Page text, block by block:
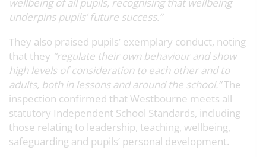
wellbeing of all pupils, recognising that wellbeing
underpins pupils’ future success.”
They also praised pupils’ exemplary conduct, noting
that they “regulate their own behaviour and show
high levels of consideration to each other and to
adults, both in lessons and around the school.”The
inspection confirmed that Westbourne meets all
statutory Independent School Standards, including
those relating to leadership, teaching, wellbeing,
safeguarding and pupils’ personal development.